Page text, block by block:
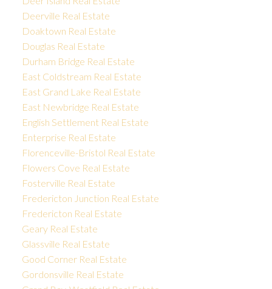
Deerville Real Estate
Doaktown Real Estate
Douglas Real Estate
Durham Bridge Real Estate
East Coldstream Real Estate
East Grand Lake Real Estate
East Newbridge Real Estate
English Settlement Real Estate
Enterprise Real Estate
Florenceville-Bristol Real Estate
Flowers Cove Real Estate
Fosterville Real Estate
Fredericton Junction Real Estate
Fredericton Real Estate
Geary Real Estate
Glassville Real Estate
Good Corner Real Estate
Gordonsville Real Estate